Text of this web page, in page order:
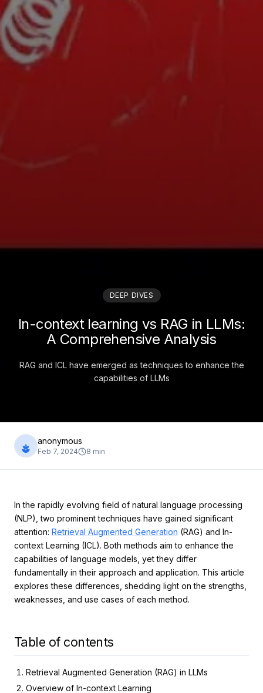
DEEP DIVES
In-context learning vs RAG in LLMs:
A Comprehensive Analysis
RAG and ICL have emerged as techniques to enhance the
capabilities of LLMs
anonymous
Feb 7, 2024 8 min
In the rapidly evolving field of natural language processing
(NLP), two prominent techniques have gained significant
attention: Retrieval Augmented Generation (RAG) and In-
context Learning (ICL). Both methods aim to enhance the
capabilities of language models, yet they differ
fundamentally in their approach and application. This article
explores these differences, shedding light on the strengths,
weaknesses, and use cases of each method.
Table of contents
Retrieval Augmented Generation (RAG) in LLMs
Overview of In-context Learning